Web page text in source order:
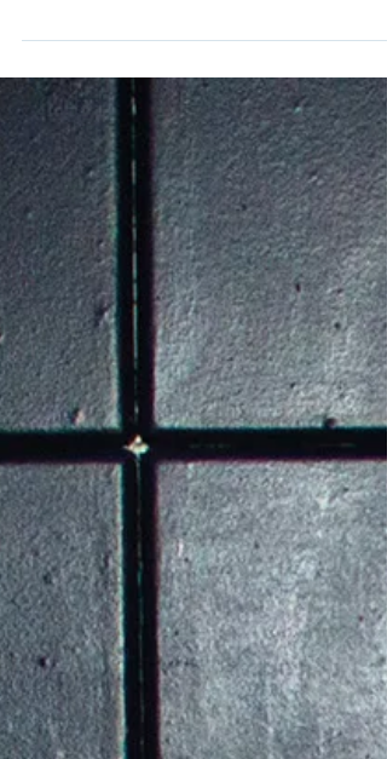
Podcast: E136 Justin
Benlolo of BRKN LOVE
Justin Benlolo of BRKN LOVE joins us on this
episode of The Adamantium Podcast.